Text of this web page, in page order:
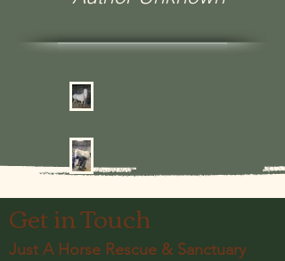
Get in Touch
Just A Horse Rescue & Sanctuary